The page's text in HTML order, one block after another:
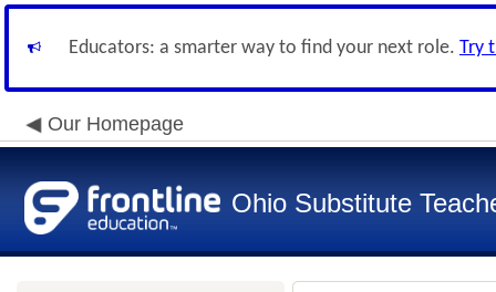
Educators: a smarter way to find your next role. Try
Our Homepage
Ohio Substitute